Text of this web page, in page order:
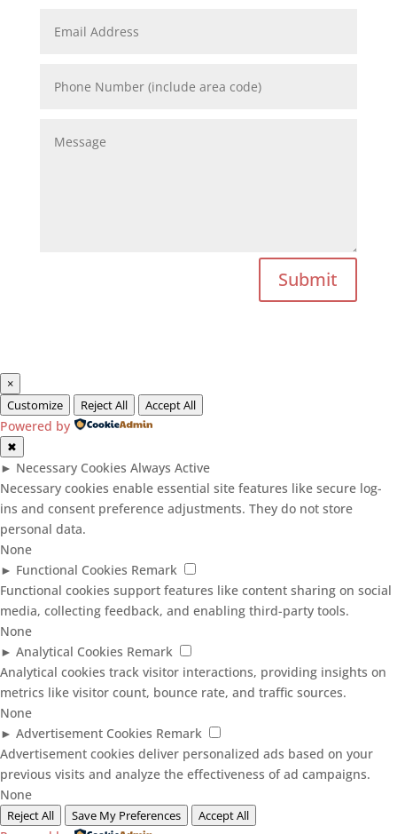
Submit
×
Customize
Reject All Accept All
Powered by
✖
► Necessary Cookies Always Active
Necessary cookies enable essential site features like secure log-
ins and consent preference adjustments. They do not store
personal data.
None
► Functional Cookies Remark
Functional cookies support features like content sharing on social
media, collecting feedback, and enabling third-party tools.
None
► Analytical Cookies Remark
Analytical cookies track visitor interactions, providing insights on
metrics like visitor count, bounce rate, and traffic sources.
None
► Advertisement Cookies Remark
Advertisement cookies deliver personalized ads based on your
previous visits and analyze the effectiveness of ad campaigns.
None
Reject All Save My Preferences Accept All